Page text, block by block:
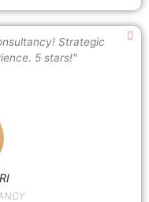
Strategic
5 stars!"